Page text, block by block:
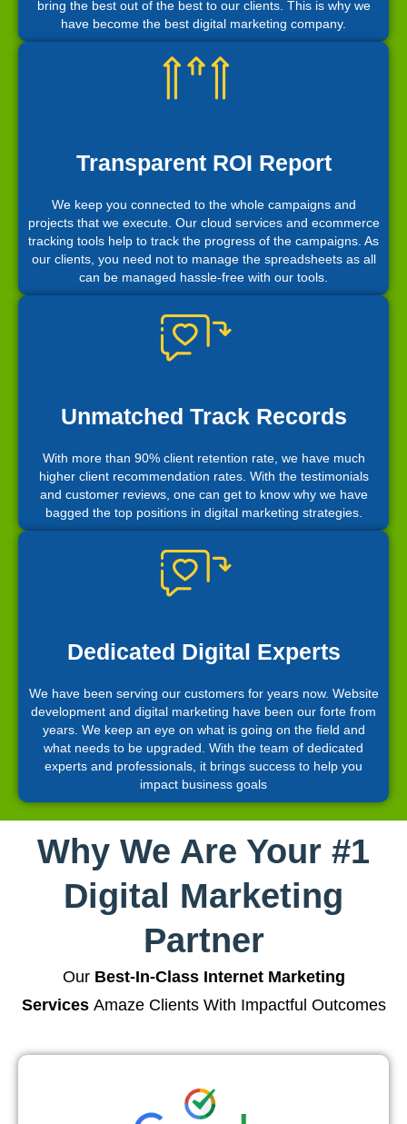
bring the best out of the best to our clients. This is why we
have become the best digital marketing company.
Transparent ROI Report
We keep you connected to the whole campaigns and
projects that we execute. Our cloud services and ecommerce
tracking tools help to track the progress of the campaigns. As
our clients, you need not to manage the spreadsheets as all
can be managed hassle-free with our tools.
Unmatched Track Records
With more than 90% client retention rate, we have much
higher client recommendation rates. With the testimonials
and customer reviews, one can get to know why we have
bagged the top positions in digital marketing strategies.
Dedicated Digital Experts
We have been serving our customers for years now. Website
development and digital marketing have been our forte from
years. We keep an eye on what is going on the field and
what needs to be upgraded. With the team of dedicated
experts and professionals, it brings success to help you
impact business goals
Why We Are Your #1
Digital Marketing
Partner
Our Best-In-Class Internet Marketing
ServicesAmaze Clients With Impactful Outcomes